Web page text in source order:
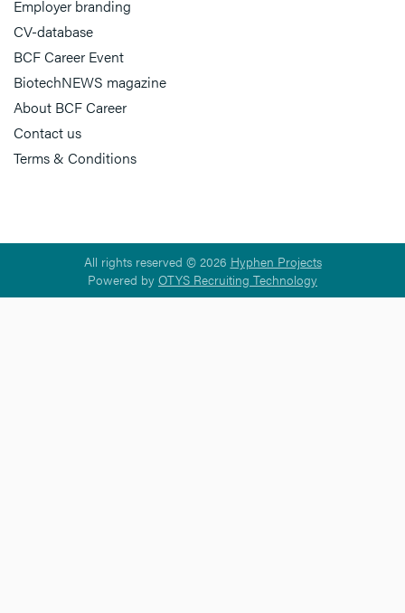
Employer branding
CV-database
BCF Career Event
BiotechNEWS magazine
About BCF Career
Contact us
Terms & Conditions
All rights reserved © 2026 Hyphen Projects
Powered by OTYS Recruiting Technology